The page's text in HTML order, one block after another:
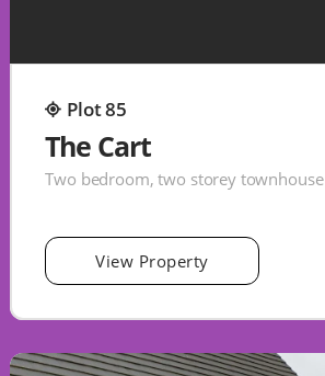
Plot 85
The Cart
Two bedroom, two storey townhouse
View Property